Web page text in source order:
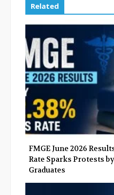
Related
FMGE June 2026
Rate Sparks Protests
Graduates